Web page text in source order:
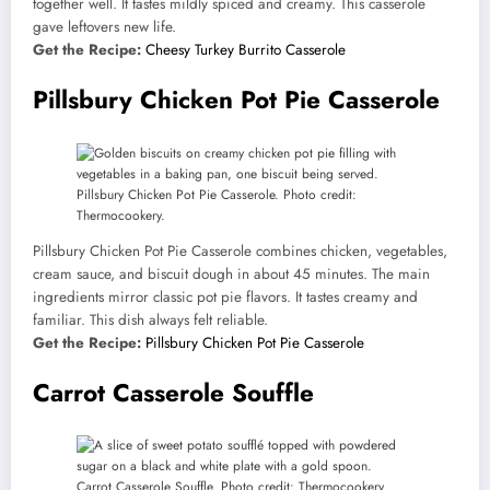
gave leftovers new life.
Get the Recipe: Cheesy Turkey Burrito Casserole
Pillsbury Chicken Pot Pie Casserole
Pillsbury Chicken Pot Pie Casserole. Photo credit:
Thermocookery.
Pillsbury Chicken Pot Pie Casserole combines chicken, vegetables,
cream sauce, and biscuit dough in about 45 minutes. The main
ingredients mirror classic pot pie flavors. It tastes creamy and
familiar. This dish always felt reliable.
Get the Recipe: Pillsbury Chicken Pot Pie Casserole
Carrot Casserole Souffle